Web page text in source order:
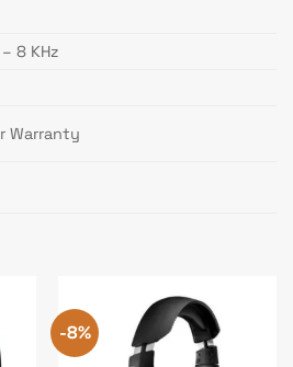
8 KHz
Warranty
-8%